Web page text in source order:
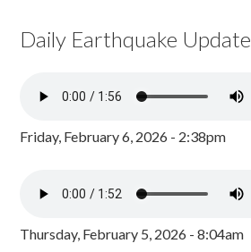
Daily Earthquake Update
Friday, February 6, 2026 - 2:38pm
Thursday, February 5, 2026 - 8:04am